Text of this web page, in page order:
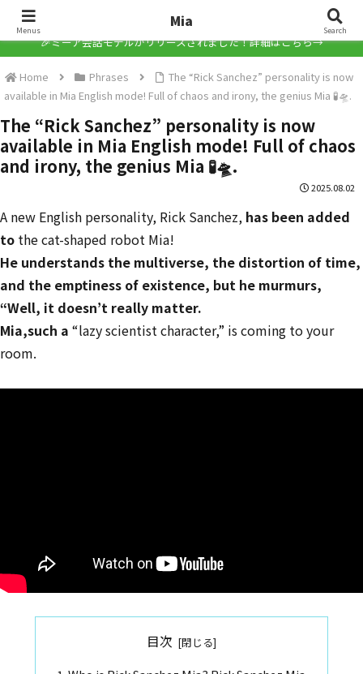
Mia
🎉ミーア会話モデルがリリースされました！詳細はこちら→
Home Phrases
The “Rick Sanchez” personality is now
available in Mia English mode! Full of chaos and irony, the genius Mia 🧪🛸.
The “Rick Sanchez” personality is now
available in Mia English mode! Full of chaos
and irony, the genius Mia 🧪🛸.
2025.08.02
A new English personality, Rick Sanchez, has been added
to the cat-shaped robot Mia!
He understands the multiverse, the distortion of time,
and the emptiness of existence, but he murmurs,
“Well, it doesn’t really matter.
Mia,such a “lazy scientist character,” is coming to your
room.
目次
Menus
Mia
Search